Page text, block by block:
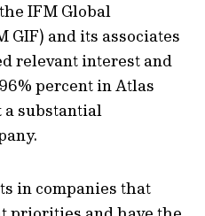
IFM Global
and its associates
relevant interest and
percent in Atlas
substantial
in companies that